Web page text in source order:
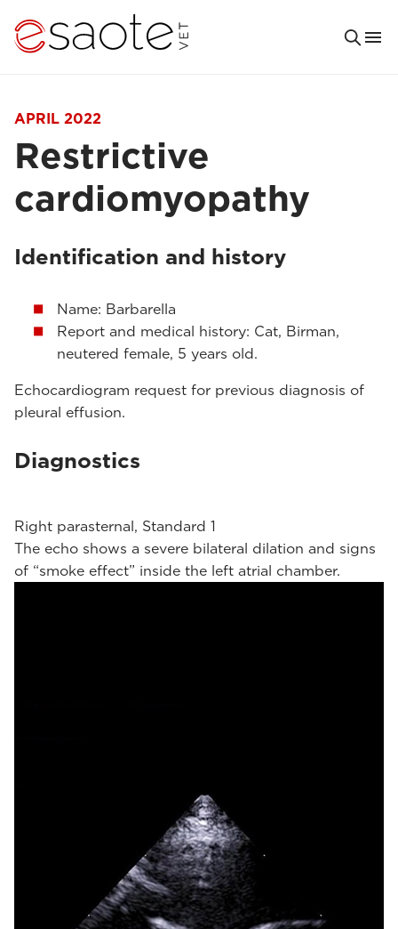
APRIL 2022
Restrictive
cardiomyopathy
Identification and history
Name: Barbarella
Report and medical history: Cat, Birman,
neutered female, 5 years old.
Echocardiogram request for previous diagnosis of
pleural effusion.
Diagnostics
Right parasternal, Standard 1
The echo shows a severe bilateral dilation and signs
of “smoke effect” inside the left atrial chamber.